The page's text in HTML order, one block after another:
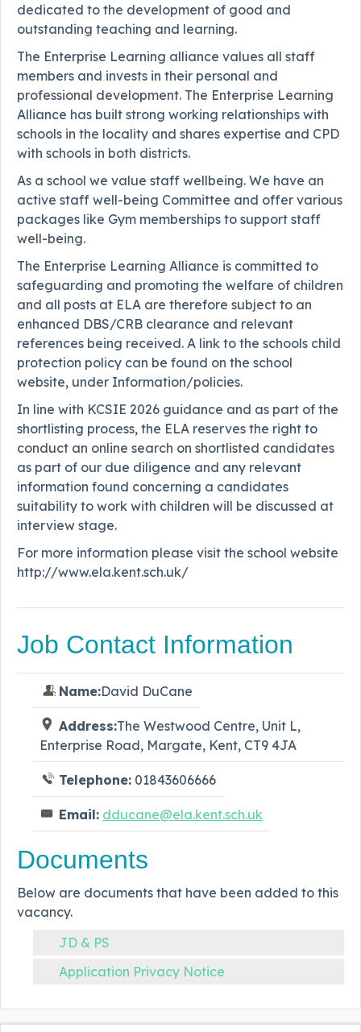
dedicated to the development of good and
outstanding teaching and learning.
The Enterprise Learning alliance values all staff
members and invests in their personal and
professional development. The Enterprise Learning
Alliance has built strong working relationships with
schools in the locality and shares expertise and CPD
with schools in both districts.
As a school we value staff wellbeing. We have an
active staff well-being Committee and offer various
packages like Gym memberships to support staff
well-being.
The Enterprise Learning Alliance is committed to
safeguarding and promoting the welfare of children
and all posts at ELA are therefore subject to an
enhanced DBS/CRB clearance and relevant
references being received. A link to the schools child
protection policy can be found on the school
website, under Information/policies.
In line with KCSIE 2026 guidance and as part of the
shortlisting process, the ELA reserves the right to
conduct an online search on shortlisted candidates
as part of our due diligence and any relevant
information found concerning a candidates
suitability to work with children will be discussed at
interview stage.
For more information please visit the school website
http://www.ela.kent.sch.uk/
Job Contact Information
Name:David DuCane
Address:The Westwood Centre, Unit L,
Enterprise Road, Margate, Kent, CT9 4JA
Telephone: 01843606666
Email: dducane@ela.kent.sch.uk
Documents
Below are documents that have been added to this
vacancy.
JD & PS
Application Privacy Notice